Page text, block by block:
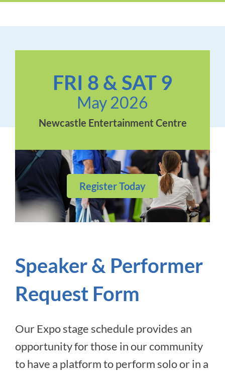
FRI 8 & SAT 9
May 2026
Newcastle Entertainment Centre
Register Today
Speaker & Performer
Request Form
Our Expo stage schedule provides an
opportunity for those in our community
to have a platform to perform solo or in a